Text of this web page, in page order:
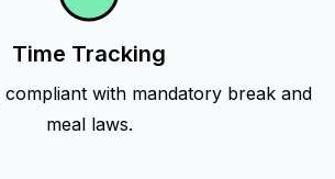
Time Tracking
compliant with mandatory break and
meal laws.